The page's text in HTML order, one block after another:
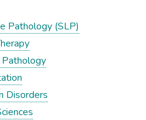
Pathology (SLP)
Pathology
Disorders